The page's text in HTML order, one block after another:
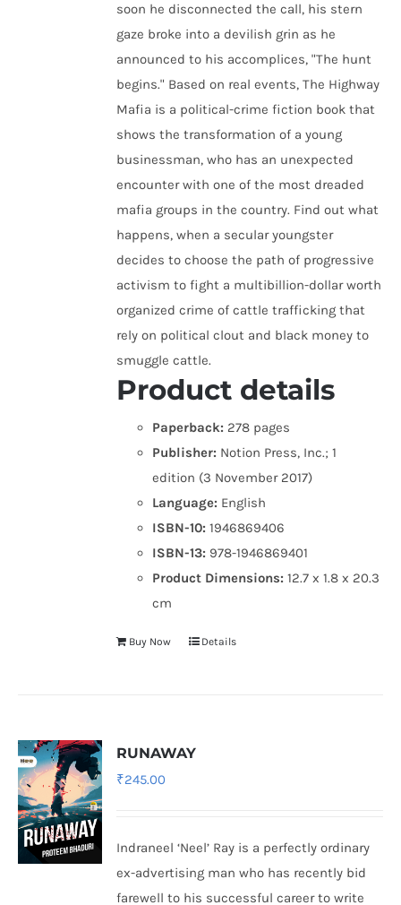
soon he disconnected the call, his stern
gaze broke into a devilish grin as he
announced to his accomplices, "The hunt
begins." Based on real events, The Highway
Mafia is a political-crime fiction book that
shows the transformation of a young
businessman, who has an unexpected
encounter with one of the most dreaded
mafia groups in the country. Find out what
happens, when a secular youngster
decides to choose the path of progressive
activism to fight a multibillion-dollar worth
organized crime of cattle trafficking that
rely on political clout and black money to
smuggle cattle.
Product details
Paperback: 278 pages
Publisher: Notion Press, Inc.; 1
edition (3 November 2017)
Language: English
ISBN-10: 1946869406
ISBN-13: 978-1946869401
Product Dimensions:12.7 x 1.8 x 20.3
cm
Buy Now Details
RUNAWAY
₹245.00
Indraneel ‘Neel’ Ray is a perfectly ordinary
ex-advertising man who has recently bid
farewell to his successful career to write